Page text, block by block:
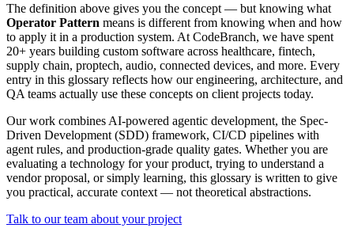
The definition above gives you the concept — but knowing what
Operator Pattern means is different from knowing when and how
to apply it in a production system. At CodeBranch, we have spent
20+ years building custom software across healthcare, fintech,
supply chain, proptech, audio, connected devices, and more. Every
entry in this glossary reflects how our engineering, architecture, and
QA teams actually use these concepts on client projects today.
Our work combines AI-powered agentic development, the Spec-
Driven Development (SDD) framework, CI/CD pipelines with
agent rules, and production-grade quality gates. Whether you are
evaluating a technology for your product, trying to understand a
vendor proposal, or simply learning, this glossary is written to give
you practical, accurate context — not theoretical abstractions.
Talk to our team about your project